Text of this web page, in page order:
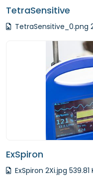
TetraSensitive
TetraSensitive_0.png
ExSpiron
ExSpiron 2Xi.jpg 539.81